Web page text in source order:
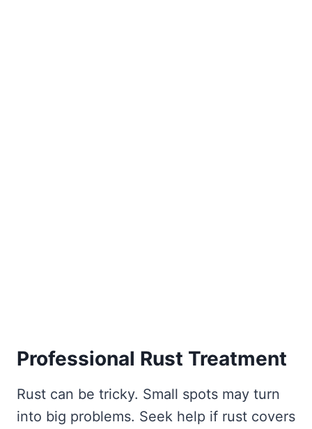
Professional Rust Treatment
Rust can be tricky. Small spots may turn
into big problems. Seek help if rust covers